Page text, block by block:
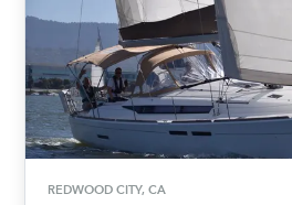
REDWOOD CITY, CA